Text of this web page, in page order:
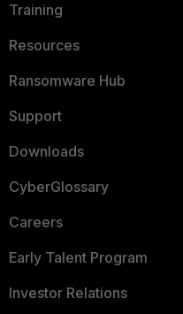
Training
Resources
Ransomware Hub
Support
Downloads
CyberGlossary
Careers
Early Talent Program
Investor Relations